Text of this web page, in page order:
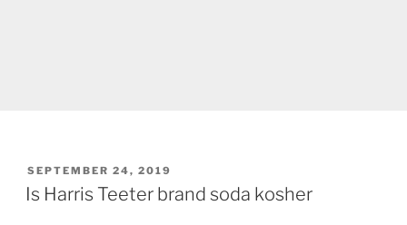
POSTED
ON
SEPTEMBER 24, 2019
Is Harris Teeter brand soda kosher